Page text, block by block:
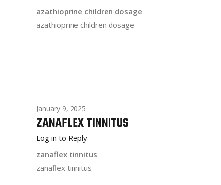
azathioprine children dosage
azathioprine children dosage
January 9, 2025
ZANAFLEX TINNITUS
Log in to Reply
zanaflex tinnitus
zanaflex tinnitus